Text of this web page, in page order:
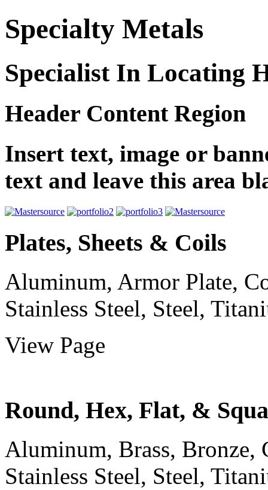
Specialty Metals
Specialist In Locating
Header Content Region
Insert text, image or
text and leave this area
Plates, Sheets & Coils
Aluminum, Armor Plate,
Stainless Steel, Steel,
View Page
Round, Hex, Flat, &
Aluminum, Brass, Bronze,
Stainless Steel, Steel,